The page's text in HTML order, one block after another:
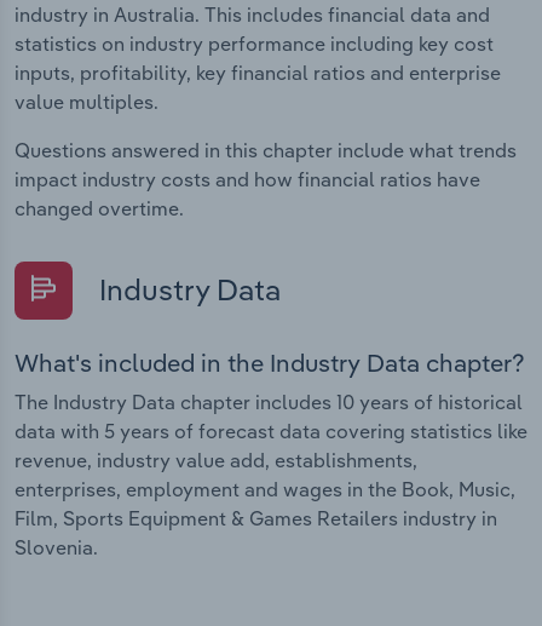
industry in Australia. This includes financial data and
statistics on industry performance including key cost
inputs, profitability, key financial ratios and enterprise
value multiples.
Questions answered in this chapter include what trends
impact industry costs and how financial ratios have
changed overtime.
Industry Data
What's included in the Industry Data chapter?
The Industry Data chapter includes 10 years of historical
data with 5 years of forecast data covering statistics like
revenue, industry value add, establishments,
enterprises, employment and wages in the Book, Music,
Film, Sports Equipment & Games Retailers industry in
Slovenia.